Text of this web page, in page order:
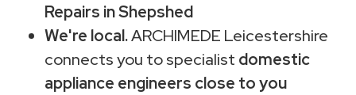
Repairs in Shepshed
We're local.ARCHIMEDE Leicestershire
connects you to specialist domestic
appliance engineers close to you